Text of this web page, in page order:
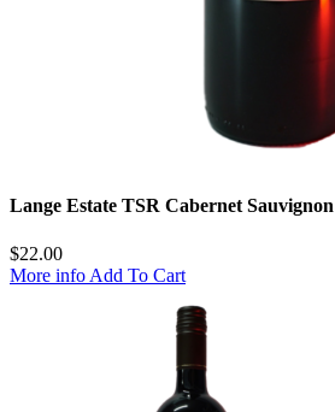
Lange Estate TSR Cabernet Sauvignon
$22.00
More info Add To Cart